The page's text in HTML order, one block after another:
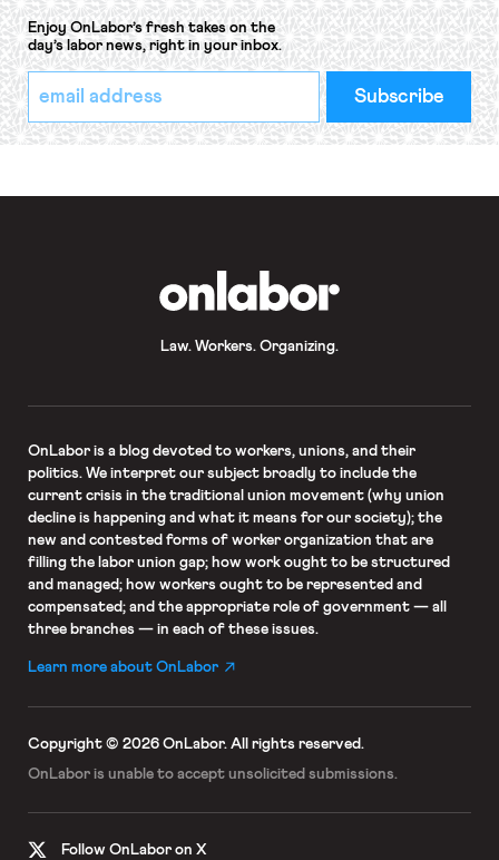
Enjoy OnLabor’s fresh takes on the
day’s labor news, right in your inbox.
*
indicates
required
Email
Address
*
Law. Workers. Organizing.
OnLaboris a blog devoted to workers, unions, and their
politics. We interpret our subject broadly to include the
current crisis in the traditional union movement (why union
decline is happening and what it means for our society); the
new and contested forms of worker organization that are
filling the labor union gap; how work ought to be structured
and managed; how workers ought to be represented and
compensated; and the appropriate role of government — all
three branches — in each of these issues.
Learn more about OnLabor
Copyright © 2026 OnLabor. All rights reserved.
OnLabor is unable to accept unsolicited submissions.
Follow OnLabor on X